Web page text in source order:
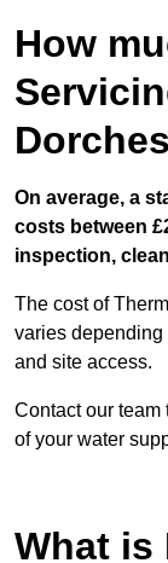
How
On average, a
costs between
inspection,
The cost of
varies depending
and site access.
Contact our team
of your water
What is